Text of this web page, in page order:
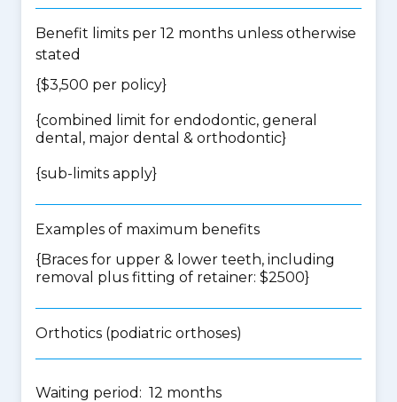
Benefit limits per 12 months unless otherwise
stated
{$3,500 per policy}
{combined limit for endodontic, general
dental, major dental & orthodontic}
{sub-limits apply}
Examples of maximum benefits
{Braces for upper & lower teeth, including
removal plus fitting of retainer: $2500}
Orthotics (podiatric orthoses)
Waiting period: 12 months